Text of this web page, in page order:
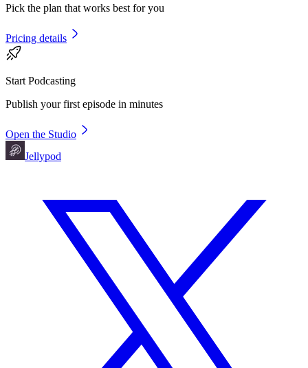
Pick the plan that works best for you
Pricing details
Start Podcasting
Publish your first episode in minutes
Open the Studio
Jellypod